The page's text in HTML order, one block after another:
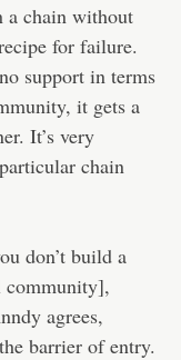
a chain without
for failure.
support in terms
it gets a
It’s very
chain
don’t build a
community],
agrees,
barrier of entry.